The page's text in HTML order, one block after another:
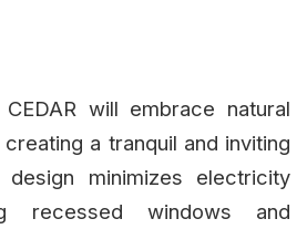
will embrace natural
a tranquil and inviting
design minimizes electricity
recessed windows and